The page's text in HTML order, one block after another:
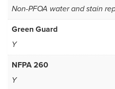
Non-PFOA water and stain
Green Guard
Y
NFPA 260
Y